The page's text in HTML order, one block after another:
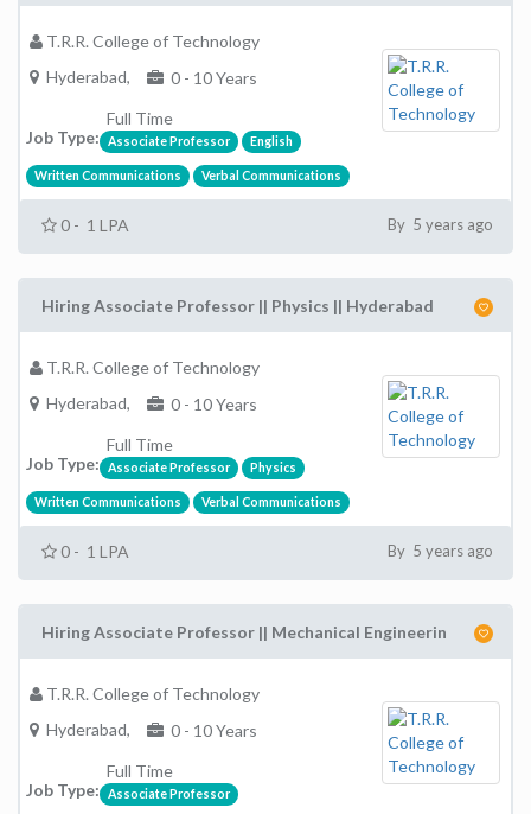
T.R.R. College of Technology
Hyderabad,
0 - 10 Years
Job Type:
Full Time
Associate Professor English
Written Communications Verbal Communications
0 - 1 LPA By 5 years ago
Hiring Associate Professor || Physics || Hyderabad
T.R.R. College of Technology
Hyderabad,
0 - 10 Years
Job Type:
Full Time
Associate Professor Physics
Written Communications Verbal Communications
0 - 1 LPA By 5 years ago
Hiring Associate Professor || Mechanical Engineerin
T.R.R. College of Technology
Hyderabad,
0 - 10 Years
Job Type:
Full Time
Associate Professor